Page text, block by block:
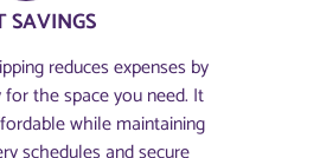
SAVINGS
reduces expenses by
the space you need. It
while maintaining